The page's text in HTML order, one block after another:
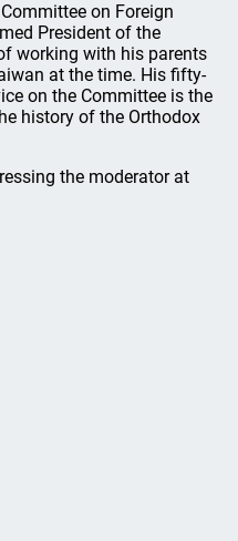
on Foreign
President of the
working with his parents
at the time. His fifty-
on the Committee is the
history of the Orthodox
the moderator at